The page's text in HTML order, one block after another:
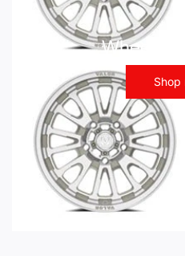
Wheels -
Shop